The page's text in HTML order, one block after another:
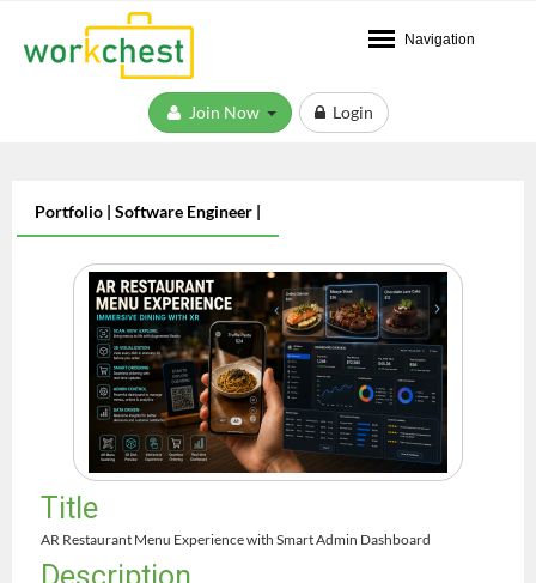
Navigation
Login
Portfolio | Software Engineer |
Title
AR Restaurant Menu Experience with Smart Admin Dashboard